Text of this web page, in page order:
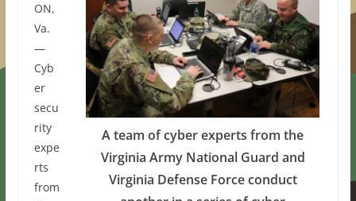
A team of cyber experts from the
Virginia Army National Guard and
Virginia Defense Force conduct
ON,
Va.
—
Cyb
er
secu
rity
expe
rts
from